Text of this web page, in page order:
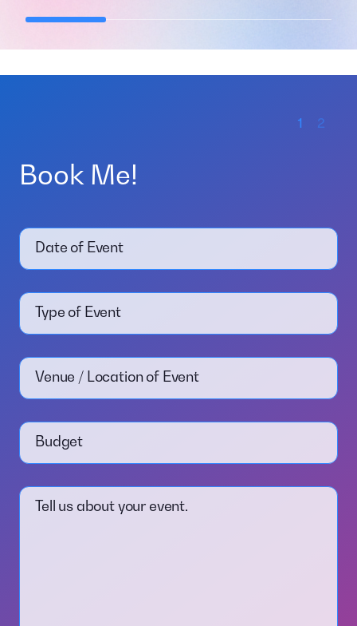
1 2
Book Me!
Date of Event
Type of Event
Venue / Location of Event
Budget
Tell us about your event.